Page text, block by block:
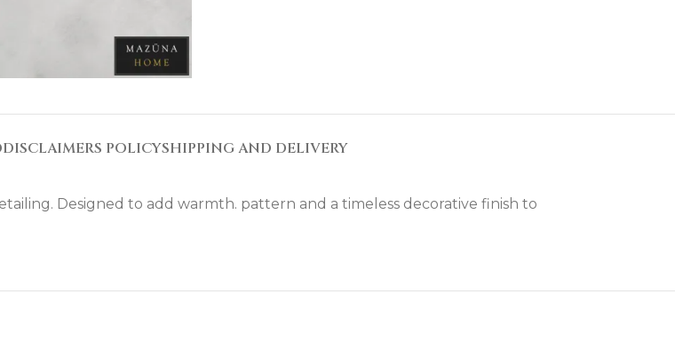
DISCLAIMERS POLICYSHIPPING AND DELIVERY
Designed to add warmth. pattern and a timeless decorative finish to